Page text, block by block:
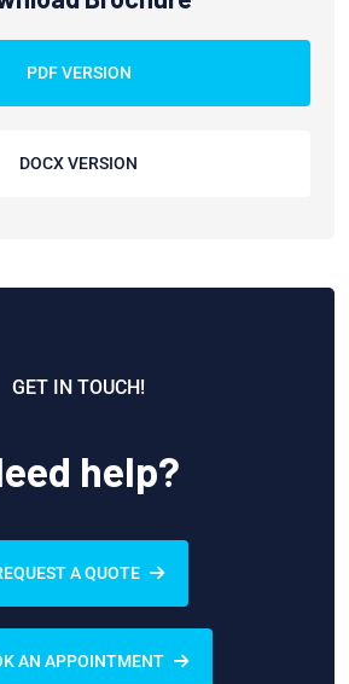
PDF VERSION
DOCX VERSION
GET IN TOUCH!
help?
A QUOTE
AN APPOINTMENT